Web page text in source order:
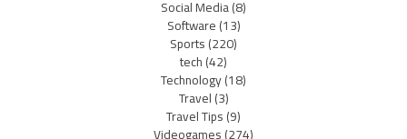
Social Media(8)
Software(13)
Sports(220)
tech(42)
Technology(18)
Travel(3)
Travel Tips(9)